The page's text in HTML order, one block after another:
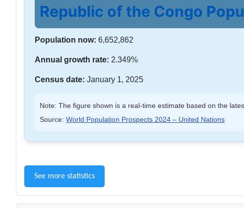
Republic of the Congo
Population now: 6,652,862
Annual growth rate: 2.349%
Census date: January 1, 2025
Note: The figure shown is a real-time estimate based on the
Source: World Population Prospects 2024 – United Nations
See more statistics